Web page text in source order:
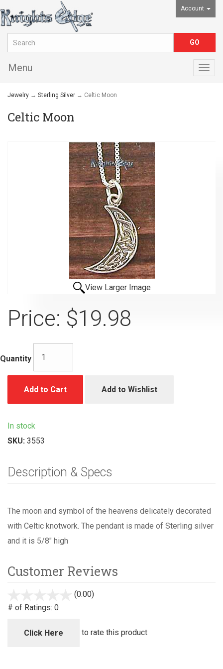
Account
Menu
Jewelry → Sterling Silver → Celtic Moon
Celtic Moon
View Larger Image
Price: $19.98
Quantity
Add to Cart Add to Wishlist
In stock
SKU: 3553
Description & Specs
The moon and symbol of the heavens delicately decorated
with Celtic knotwork. The pendant is made of Sterling silver
and it is 5/8" high
Customer Reviews
(0.00)
5
# of Ratings: 0
Click Here to rate this product